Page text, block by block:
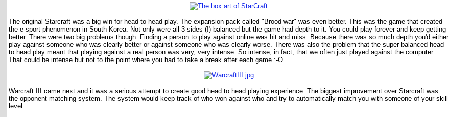
The original Starcraft was a big win for head to head play. The expansion pack called "Brood war" was even better. This was the game that created
the e-sport phenomenon in South Korea. Not only were all 3 sides (!) balanced but the game had depth to it. You could play forever and keep getting
better. There were two big problems though. Finding a person to play against online was hit and miss. Because there was so much depth you'd either
play against someone who was clearly better or against someone who was clearly worse. There was also the problem that the super balanced head
to head play meant that playing against a real person was very, very intense. So intense, in fact, that we often just played against the computer.
That could be intense but not to the point where you had to take a break after each game :-O.
Warcraft III came next and it was a serious attempt to create good head to head playing experience. The biggest improvement over Starcraft was
the opponent matching system. The system would keep track of who won against who and try to automatically match you with someone of your skill
level.